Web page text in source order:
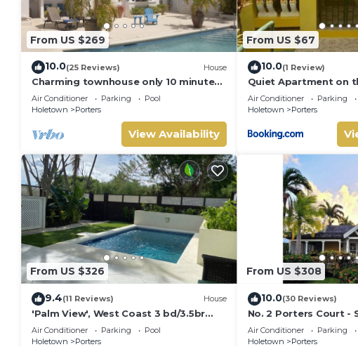
From US $269
10.0(25 Reviews) House
Charming townhouse only 10 minutes
from the beach!
Air Conditioner Parking
Pool
Holetown
Porters
View Availability
From US $67
10.0(1 Review)
Quiet Apartment on
Air Conditioner Parking
Holetown
Porters
From US $326
9.4(11 Reviews) House
'Palm View', West Coast 3 bd/3.5br
villa with Private Pool *QUARANTINE
APPROVED*
Air Conditioner Parking
Pool
Holetown
Porters
From US $308
10.0(30 Reviews)
No. 2 Porters Court -
Serenity on
Air Conditioner Parking
Holetown
Porters